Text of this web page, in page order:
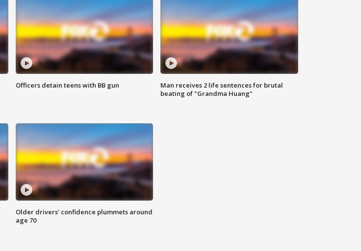
Officers detain teens with BB gun
Man receives 2 life sentences for brutal
beating of "Grandma Huang"
Older drivers' confidence plummets around
age 70